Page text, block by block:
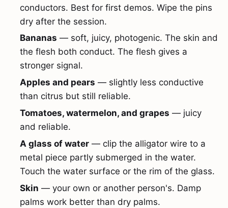
conductors. Best for first demos. Wipe the pins
dry after the session.
Bananas — soft, juicy, photogenic. The skin and
the flesh both conduct. The flesh gives a
stronger signal.
Apples and pears — slightly less conductive
than citrus but still reliable.
Tomatoes, watermelon, and grapes — juicy
and reliable.
A glass of water — clip the alligator wire to a
metal piece partly submerged in the water.
Touch the water surface or the rim of the glass.
Skin — your own or another person's. Damp
palms work better than dry palms.